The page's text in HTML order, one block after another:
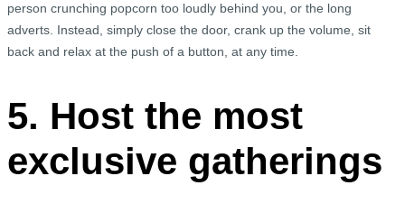
person crunching popcorn too loudly behind you, or the long
adverts. Instead, simply close the door, crank up the volume, sit
back and relax at the push of a button, at any time.
5. Host the most
exclusive gatherings